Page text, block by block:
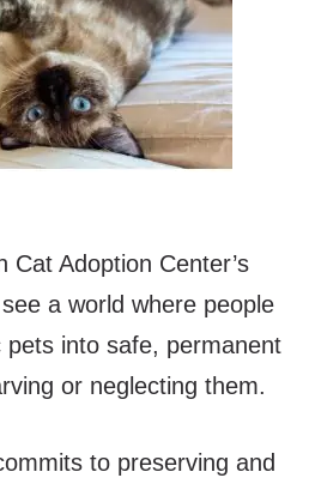
Cat Adoption Center’s
a world where people
pets into safe, permanent
or neglecting them.
to preserving and